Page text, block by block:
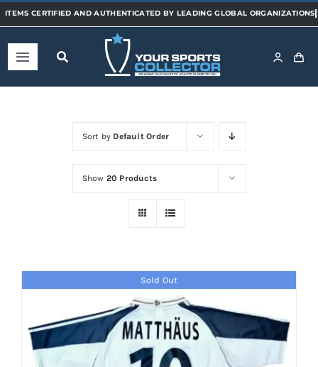
Skip
to
Toggle
Navigation
Teams
Search
for:
Sort by Default Order
Show 20 Products
Sold Out